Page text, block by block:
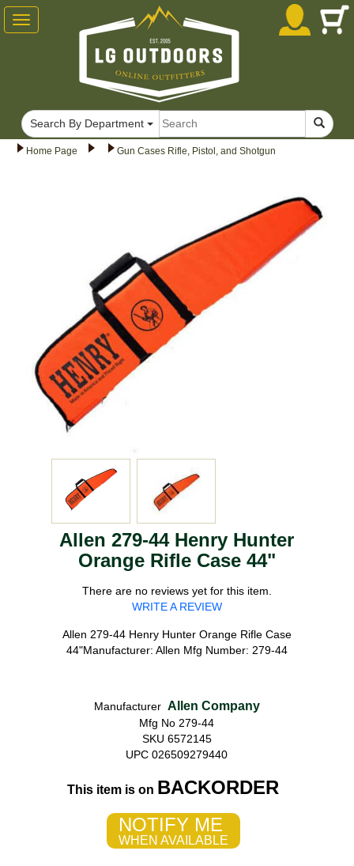
Home Page Gun Cases Rifle, Pistol, and Shotgun
Allen 279-44 Henry Hunter
Orange Rifle Case 44"
There are no reviews yet for this item.
WRITE A REVIEW
Allen 279-44 Henry Hunter Orange Rifle Case
44"Manufacturer: Allen Mfg Number: 279-44
Manufacturer Allen Company
Mfg No 279-44
SKU 6572145
UPC 026509279440
This item is on BACKORDER
NOTIFY ME
WHEN AVAILABLE
Toggle
navigation
Search By Department